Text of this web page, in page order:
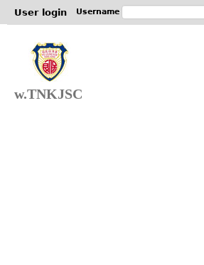
User login Username
w.TNKJSC